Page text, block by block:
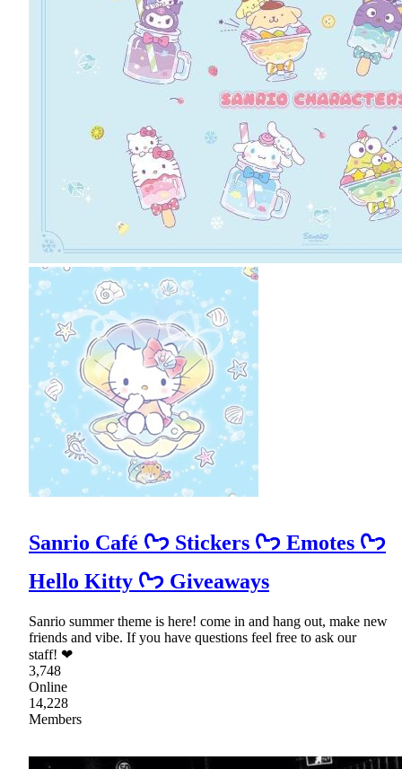
Sanrio Café ᢉ𐭩 Stickers ᢉ𐭩 Emotes ᢉ𐭩
Hello Kitty ᢉ𐭩 Giveaways
Sanrio summer theme is here! come in and hang out, make new
friends and vibe. If you have questions feel free to ask our
staff! ❤
3,748
Online
14,228
Members